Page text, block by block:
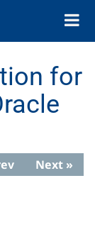
Toggle
for
Next »